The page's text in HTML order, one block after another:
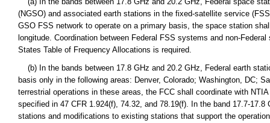
(NGSO) and associated earth stations in the fixed-satellite service
GSO FSS network to operate on a primary basis, the space station
longitude. Coordination between Federal FSS systems and non-
States Table of Frequency Allocations is required.
(b) In the bands between 17.8 GHz and 20.2 GHz, Federal earth
basis only in the following areas: Denver, Colorado; Washington, DC;
terrestrial operations in these areas, the FCC shall coordinate with
specified in 47 CFR 1.924(f), 74.32, and 78.19(f). In the band 17.7-
stations and modifications to existing stations that support the